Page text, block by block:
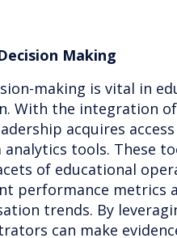
Making
making is vital in
With the integration of
acquires
tools. These
of educational
performance metrics
trends. By
can make